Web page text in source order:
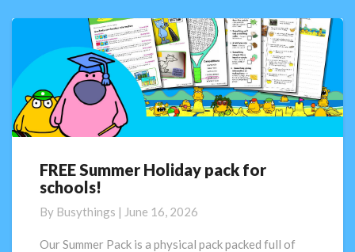
FREE
Summer
pack
for
FREE Summer Holiday pack for
schools!
By Busythings | June 16, 2026
Our Summer Pack is a physical pack packed full of